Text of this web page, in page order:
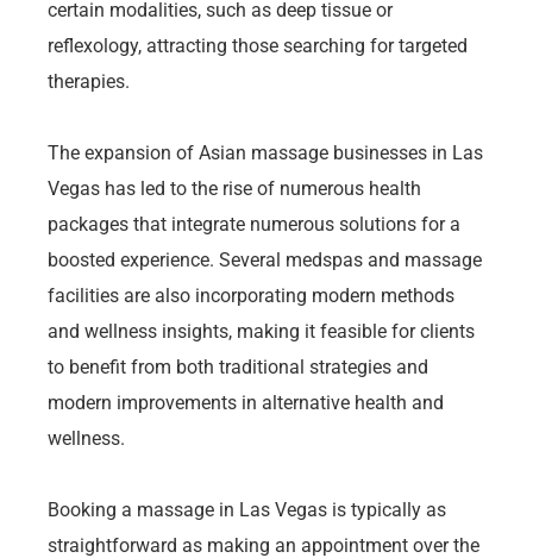
certain modalities, such as deep tissue or
reflexology, attracting those searching for targeted
therapies.
The expansion of Asian massage businesses in Las
Vegas has led to the rise of numerous health
packages that integrate numerous solutions for a
boosted experience. Several medspas and massage
facilities are also incorporating modern methods
and wellness insights, making it feasible for clients
to benefit from both traditional strategies and
modern improvements in alternative health and
wellness.
Booking a massage in Las Vegas is typically as
straightforward as making an appointment over the